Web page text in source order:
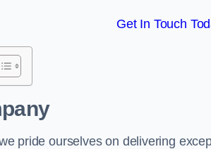
Get In Touch
pride ourselves on delivering